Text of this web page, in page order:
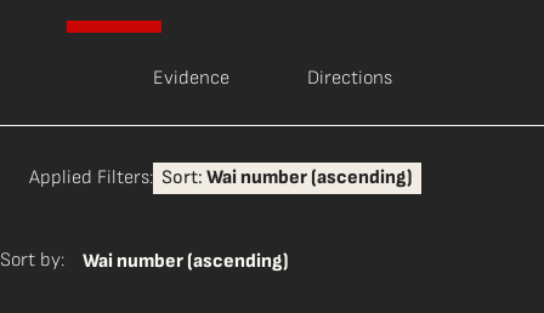
Evidence Directions
Applied Filters: Sort: Wai number (ascending)
Sort by: Wai number (ascending)